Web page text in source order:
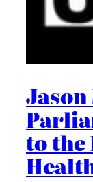
Jason
to the